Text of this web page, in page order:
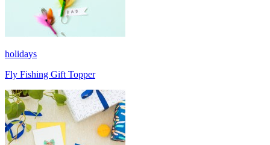
holidays
Fly Fishing Gift Topper